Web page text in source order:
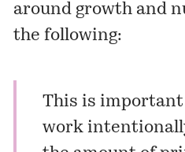
around growth and
the following:
This is important
work